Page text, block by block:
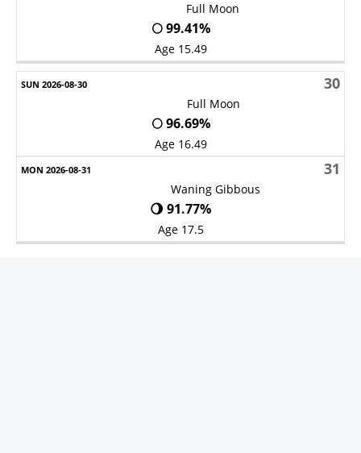
Full Moon
🌕 99.41%
Age 15.49
30
Full Moon
🌕 96.69%
Age 16.49
31
Waning Gibbous
🌖 91.77%
Age 17.5